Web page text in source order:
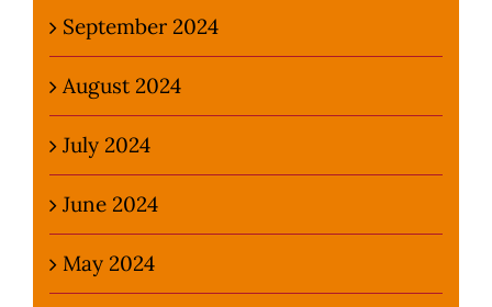
September 2024
August 2024
July 2024
June 2024
May 2024